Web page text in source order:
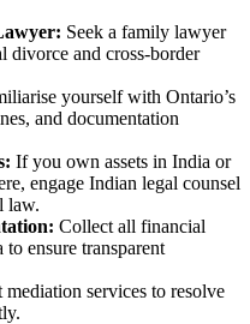
Seek a family lawyer
divorce and cross-border
yourself with Ontario’s
and documentation
If you own assets in India or
engage Indian legal counsel
law.
Collect all financial
ensure transparent
mediation services to resolve